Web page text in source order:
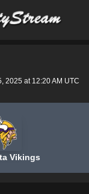
2025 at 12:20 AM UTC
Vikings